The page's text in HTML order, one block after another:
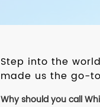
Step into the
made us the go-
Why should you call